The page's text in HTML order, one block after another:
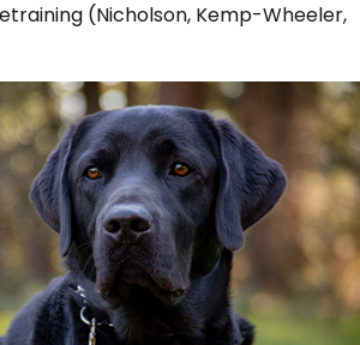
(Nicholson, Kemp-Wheeler,